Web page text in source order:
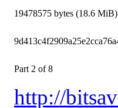
19478575 bytes (18.6 MiB)
Part 2 of 8
http://